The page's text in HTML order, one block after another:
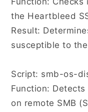
the Heartbleed
Result:
susceptible to
Script: smb-os-
Function:
on remote SMB